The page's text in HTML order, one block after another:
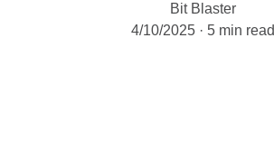
Bit Blaster
4/10/2025
5 min read